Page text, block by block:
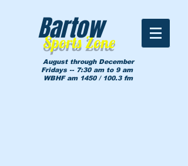
Sports Zone
Bartow
August through December
Fridays -- 7:30 am to 9 am
WBHF am 1450 / 100.3 fm